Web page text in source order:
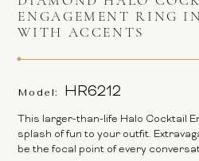
ENGAGEMENT RING
WITH ACCENTS
Model: HR6212
This larger-than-life Halo Cocktail
splash of fun to your outfit.
be the focal point of every